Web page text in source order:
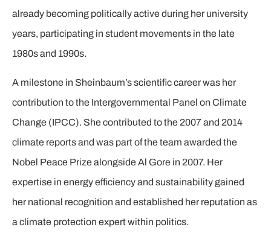
already becoming politically active during her university
years, participating in student movements in the late
1980s and 1990s.
A milestone in Sheinbaum’s scientific career was her
contribution to the Intergovernmental Panel on Climate
Change (IPCC). She contributed to the 2007 and 2014
climate reports and was part of the team awarded the
Nobel Peace Prize alongside Al Gore in 2007. Her
expertise in energy efficiency and sustainability gained
her national recognition and established her reputation as
a climate protection expert within politics.